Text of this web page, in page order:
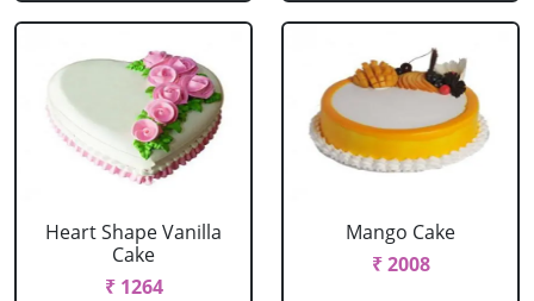
Heart Shape Vanilla
Cake
₹ 1264
Mango Cake
₹ 2008